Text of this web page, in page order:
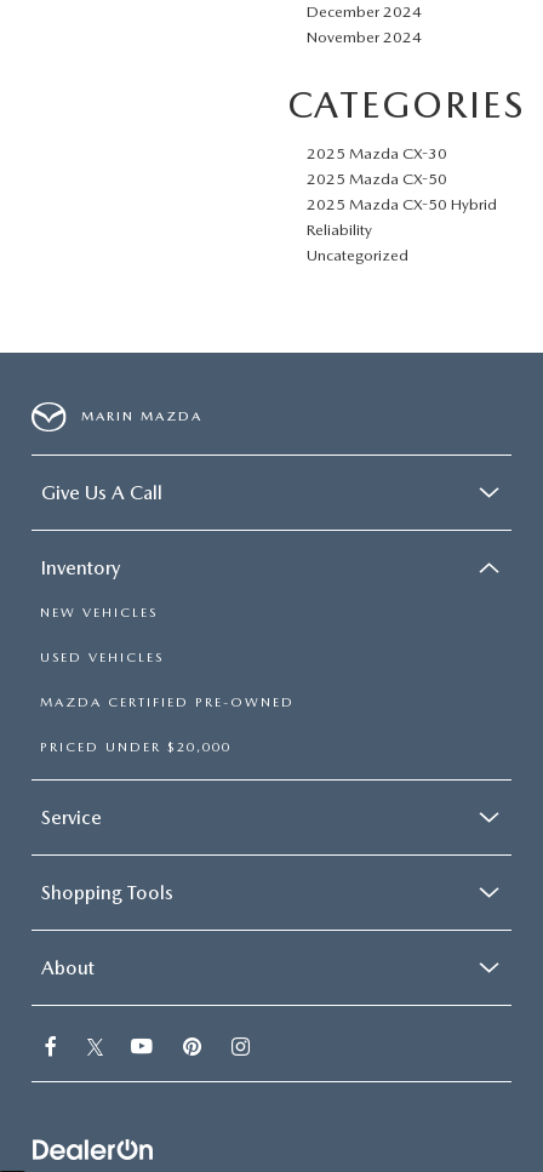
December 2024
November 2024
CATEGORIES
2025 Mazda CX-30
2025 Mazda CX-50
2025 Mazda CX-50 Hybrid
Reliability
Uncategorized
MARIN MAZDA
Give Us A Call
Inventory
NEW VEHICLES
USED VEHICLES
MAZDA CERTIFIED PRE-OWNED
PRICED UNDER $20,000
Service
Shopping Tools
About